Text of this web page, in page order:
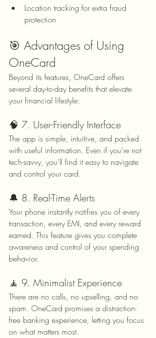
Location tracking for extra fraud
protection
🎯 Advantages of Using
OneCard
Beyond its features, OneCard offers
several day-to-day benefits that elevate
your financial lifestyle:
🧠 7. User-Friendly Interface
The app is simple, intuitive, and packed
with useful information. Even if you’re not
tech-savvy, you’ll find it easy to navigate
and control your card.
🔔 8. Real-Time Alerts
Your phone instantly notifies you of every
transaction, every EMI, and every reward
earned. This feature gives you complete
awareness and control of your spending
behavior.
🧘 9. Minimalist Experience
There are no calls, no upselling, and no
spam. OneCard promises a distraction-
free banking experience, letting you focus
on what matters most.